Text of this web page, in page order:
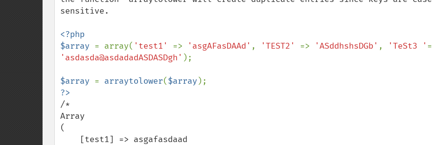
sensitive.
<?php
$array = array( 'test1' => 'asgAFasDAAd' , 'TEST2' => 'ASddhshsDGb' , 'TeSt3 '
'asdasda@asdadadASDASDgh' );
$array = arraytolower($array
/*
Array
(